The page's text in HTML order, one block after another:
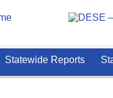
Statewide Reports